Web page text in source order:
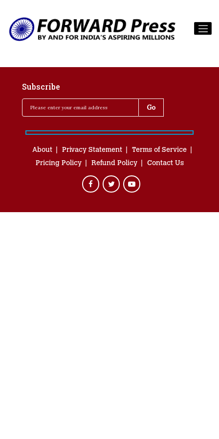
Subscribe
About Privacy Statement
Terms of Service
Pricing Policy
Refund Policy Contact Us